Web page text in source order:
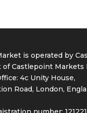
is operated by
of Castlepoint Markets
4c Unity House,
Road, London,